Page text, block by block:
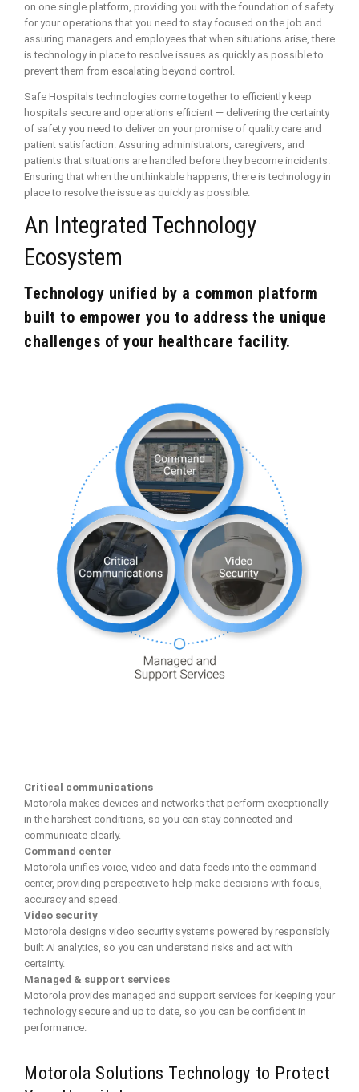
on one single platform, providing you with the foundation of safety
for your operations that you need to stay focused on the job and
assuring managers and employees that when situations arise, there
is technology in place to resolve issues as quickly as possible to
prevent them from escalating beyond control.
Safe Hospitals technologies come together to efficiently keep
hospitals secure and operations efficient — delivering the certainty
of safety you need to deliver on your promise of quality care and
patient satisfaction. Assuring administrators, caregivers, and
patients that situations are handled before they become incidents.
Ensuring that when the unthinkable happens, there is technology in
place to resolve the issue as quickly as possible.
An Integrated Technology
Ecosystem
Technology unified by a common platform
built to empower you to address the unique
challenges of your healthcare facility.
Critical communications
Motorola makes devices and networks that perform exceptionally
in the harshest conditions, so you can stay connected and
communicate clearly.
Command center
Motorola unifies voice, video and data feeds into the command
center, providing perspective to help make decisions with focus,
accuracy and speed.
Video security
Motorola designs video security systems powered by responsibly
built AI analytics, so you can understand risks and act with
certainty.
Managed & support services
Motorola provides managed and support services for keeping your
technology secure and up to date, so you can be confident in
performance.
Motorola Solutions Technology to Protect